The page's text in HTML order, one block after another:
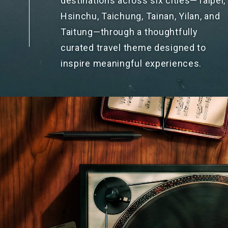
Hsinchu, Taichung, Tainan, Yilan, and
Taitung—through a thoughtfully
curated travel theme designed to
inspire meaningful experiences.